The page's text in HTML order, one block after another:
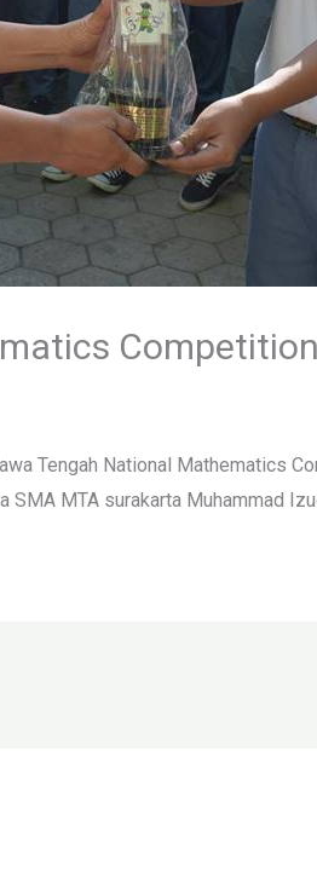
Tengah National Mathematics
MTA surakarta Muhammad